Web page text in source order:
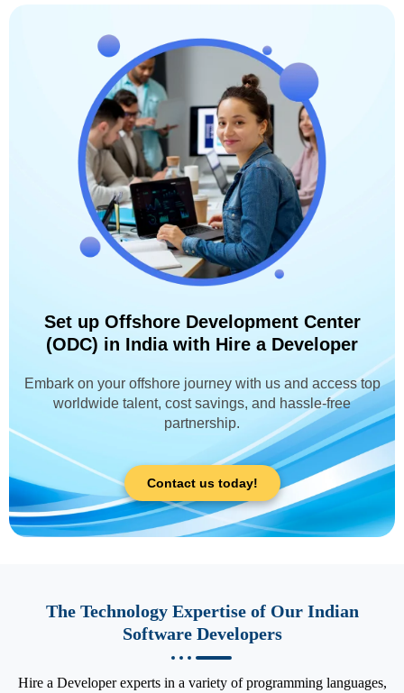
Set up Offshore Development Center
(ODC) in India with Hire a Developer
Embark on your offshore journey with us and access top
worldwide talent, cost savings, and hassle-free
partnership.
Contact us today!
The Technology Expertise of Our Indian
Software Developers
Hire a Developer experts in a variety of programming languages,